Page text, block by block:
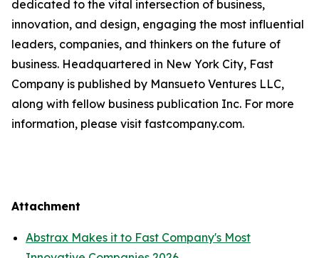
dedicated to the vital intersection of business,
innovation, and design, engaging the most influential
leaders, companies, and thinkers on the future of
business. Headquartered in New York City, Fast
Company is published by Mansueto Ventures LLC,
along with fellow business publication Inc. For more
information, please visit fastcompany.com.
Attachment
Abstrax Makes it to Fast Company's Most